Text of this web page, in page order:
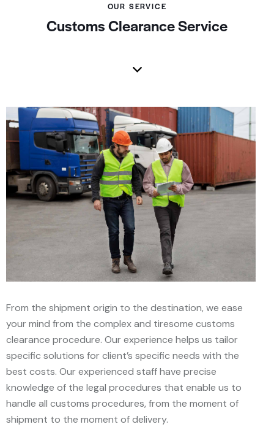
OUR SERVICE
Customs Clearance Service
From the shipment origin to the destination, we ease
your mind from the complex and tiresome customs
clearance procedure. Our experience helps us tailor
specific solutions for client’s specific needs with the
best costs. Our experienced staff have precise
knowledge of the legal procedures that enable us to
handle all customs procedures, from the moment of
shipment to the moment of delivery.